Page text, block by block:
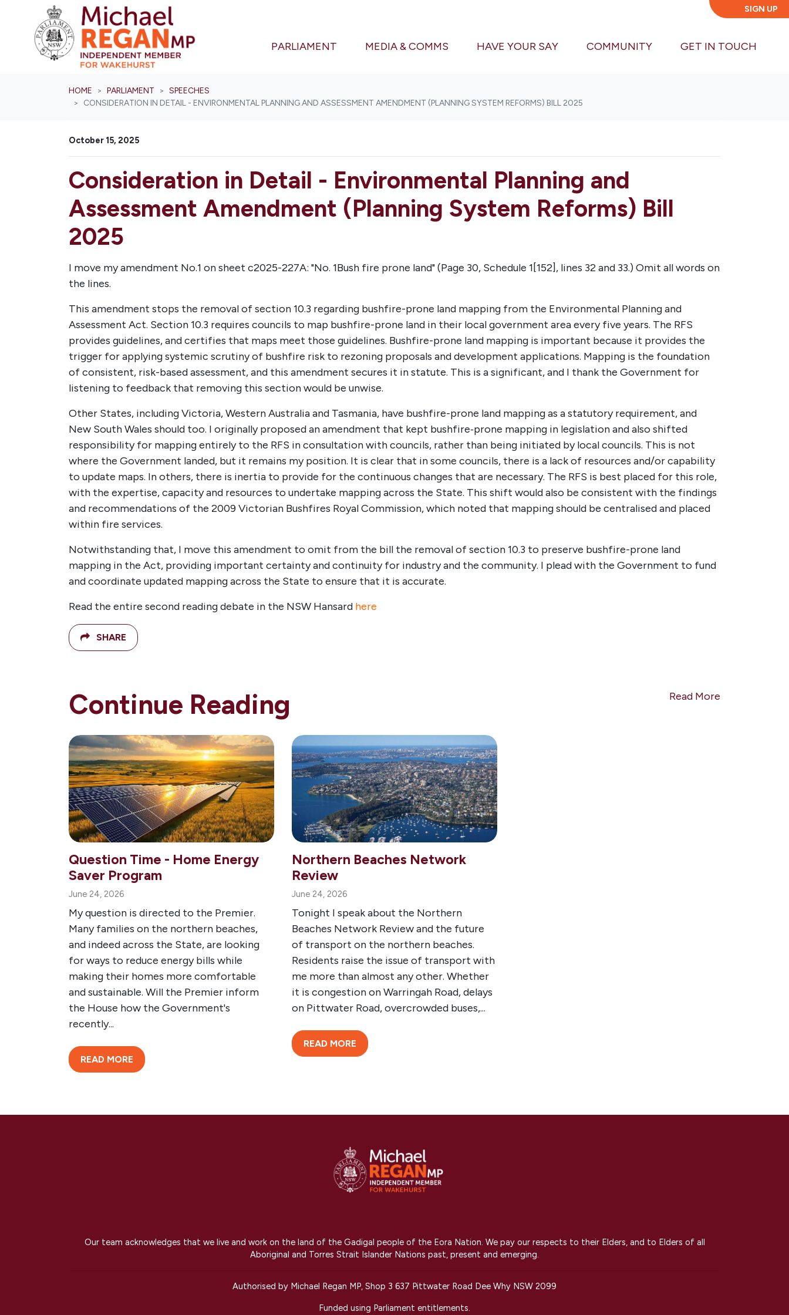
SIGN UP
PARLIAMENT (CURRENT)
MEDIA & COMMS HAVE YOUR SAY COMMUNITY GET IN TOUCH
HOME PARLIAMENT
SPEECHES
CONSIDERATION IN DETAIL - ENVIRONMENTAL PLANNING AND ASSESSMENT AMENDMENT (PLANNING SYSTEM REFORMS) BILL 2025
October 15, 2025
Consideration in Detail - Environmental Planning and
Assessment Amendment (Planning System Reforms) Bill
2025
I move my amendment No.1 on sheet c2025-227A: "No. 1Bush fire prone land" (Page 30, Schedule 1[152], lines 32 and 33.) Omit all words on
the lines.
This amendment stops the removal of section 10.3 regarding bushfire-prone land mapping from the Environmental Planning and
Assessment Act. Section 10.3 requires councils to map bushfire-prone land in their local government area every five years. The RFS
provides guidelines, and certifies that maps meet those guidelines. Bushfire-prone land mapping is important because it provides the
trigger for applying systemic scrutiny of bushfire risk to rezoning proposals and development applications. Mapping is the foundation
of consistent, risk-based assessment, and this amendment secures it in statute. This is a significant, and I thank the Government for
listening to feedback that removing this section would be unwise.
Other States, including Victoria, Western Australia and Tasmania, have bushfire-prone land mapping as a statutory requirement, and
New South Wales should too. I originally proposed an amendment that kept bushfire‑prone mapping in legislation and also shifted
responsibility for mapping entirely to the RFS in consultation with councils, rather than being initiated by local councils. This is not
where the Government landed, but it remains my position. It is clear that in some councils, there is a lack of resources and/or capability
to update maps. In others, there is inertia to provide for the continuous changes that are necessary. The RFS is best placed for this role,
with the expertise, capacity and resources to undertake mapping across the State. This shift would also be consistent with the findings
and recommendations of the 2009 Victorian Bushfires Royal Commission, which noted that mapping should be centralised and placed
within fire services.
Notwithstanding that, I move this amendment to omit from the bill the removal of section 10.3 to preserve bushfire-prone land
mapping in the Act, providing important certainty and continuity for industry and the community. I plead with the Government to fund
and coordinate updated mapping across the State to ensure that it is accurate.
Read the entire second reading debate in the NSW Hansard here
SHARE
Continue Reading Read More
Question Time - Home Energy
Saver Program
June 24, 2026
My question is directed to the Premier.
Many families on the northern beaches,
and indeed across the State, are looking
for ways to reduce energy bills while
making their homes more comfortable
and sustainable. Will the Premier inform
the House how the Government's
recently...
READ MORE
Northern Beaches Network
Review
June 24, 2026
Tonight I speak about the Northern
Beaches Network Review and the future
of transport on the northern beaches.
Residents raise the issue of transport with
me more than almost any other. Whether
it is congestion on Warringah Road, delays
on Pittwater Road, overcrowded buses,...
READ MORE
Our team acknowledges that we live and work on the land of the Gadigal people of the Eora Nation. We pay our respects to their Elders, and to Elders of all
Aboriginal and Torres Strait Islander Nations past, present and emerging.
Authorised by Michael Regan MP, Shop 3 637 Pittwater Road Dee Why NSW 2099
Funded using Parliament entitlements.